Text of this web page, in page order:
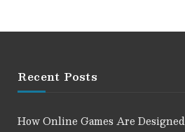
Recent Posts
How Online Games Are